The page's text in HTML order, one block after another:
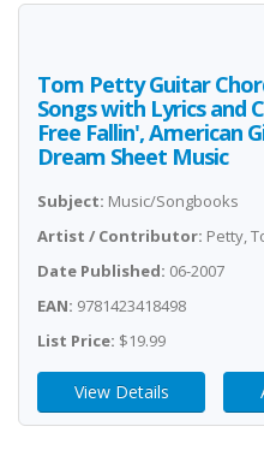
Tom Petty Guitar
Songs with Lyrics and
Free Fallin', American
Dream Sheet Music
Subject: Music/Songbooks
Artist / Contributor: Petty,
Date Published: 06-2007
EAN: 9781423418498
List Price: $19.99
View Details